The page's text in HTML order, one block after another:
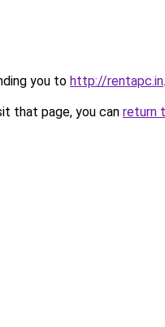
you to http://rentapc.in.
that page, you can return